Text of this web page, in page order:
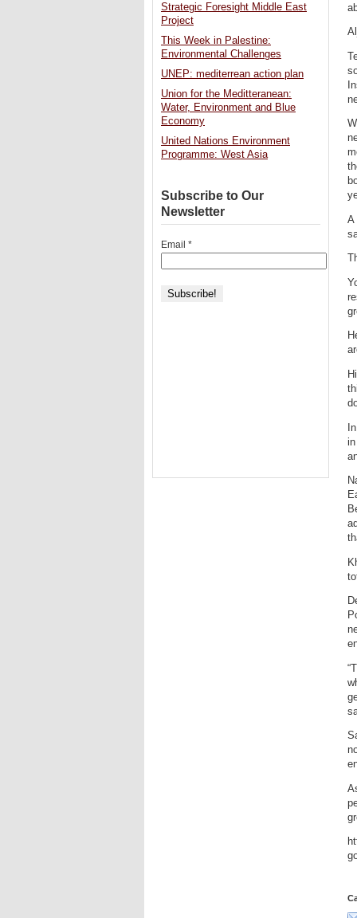
A
Strategic Foresight Middle East
Project
This Week in Palestine:
Environmental Challenges
UNEP: mediterrean action plan
Union for the Meditteranean:
Water, Environment and Blue
Economy
United Nations Environment
Programme: West Asia
Subscribe to Our
Newsletter
Email *